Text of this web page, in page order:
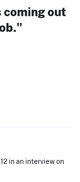
out
in an interview on